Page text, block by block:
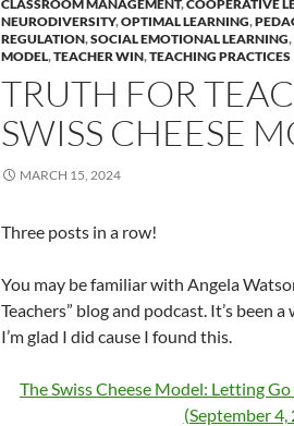
CLASSROOM MANAGEMENT,COOPERATIVE
NEURODIVERSITY,OPTIMAL LEARNING,
REGULATION,SOCIAL EMOTIONAL LEARNING,
MODEL,TEACHER WIN,TEACHING PRACTICES
TRUTH FOR
SWISS CHEESE
MARCH 15, 2024
Three posts in a row!
You may be familiar with Angela
Teachers” blog and podcast. It’s been
I’m glad I did cause I found this.
The Swiss Cheese Model: Letting
(September 4,